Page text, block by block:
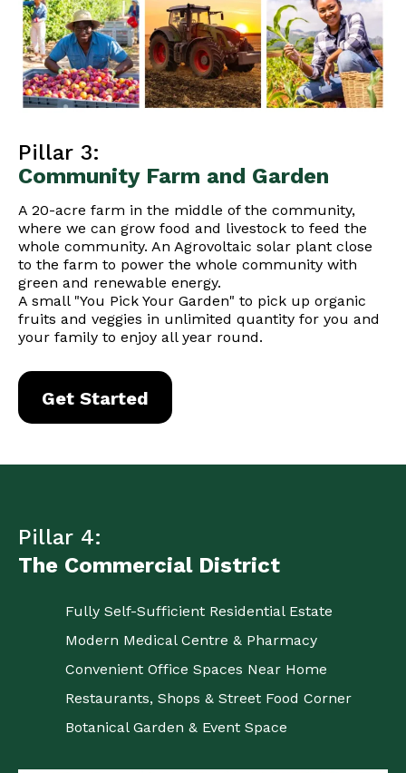
Pillar 3:
Community Farm and Garden
A 20-acre farm in the middle of the community,
where we can grow food and livestock to feed the
whole community. An Agrovoltaic solar plant close
to the farm to power the whole community with
green and renewable energy.
A small "You Pick Your Garden" to pick up organic
fruits and veggies in unlimited quantity for you and
your family to enjoy all year round.
Get Started
Pillar 4:
The Commercial District
Fully Self-Sufficient Residential Estate
Modern Medical Centre & Pharmacy
Convenient Office Spaces Near Home
Restaurants, Shops & Street Food Corner
Botanical Garden & Event Space